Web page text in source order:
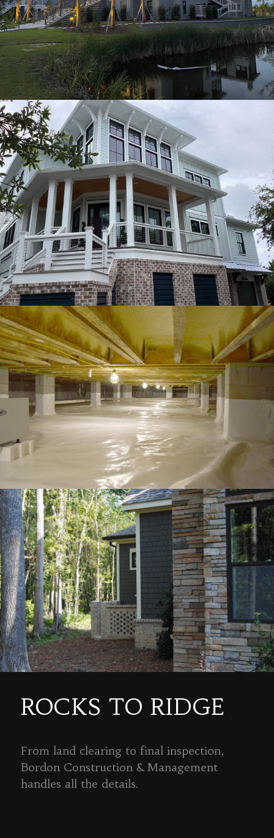
ROCKS TO RIDGE
From land clearing to final inspection,
Bordon Construction & Management
handles all the details.